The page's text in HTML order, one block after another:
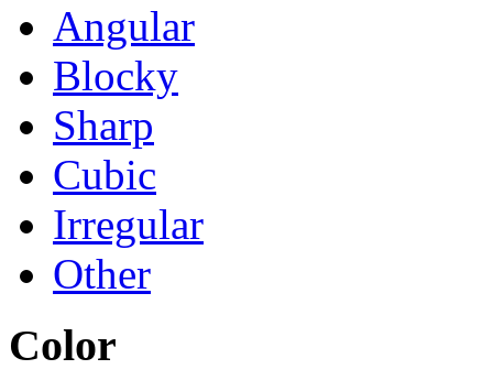
Angular
Blocky
Sharp
Cubic
Irregular
Other
Color